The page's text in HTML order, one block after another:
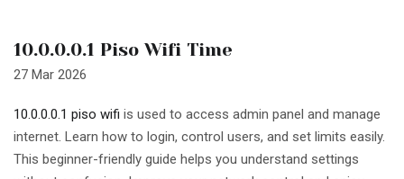
10.0.0.0.1 Piso Wifi Time
27 Mar 2026
10.0.0.0.1 piso wifi is used to access admin panel and manage
internet. Learn how to login, control users, and set limits easily.
This beginner-friendly guide helps you understand settings